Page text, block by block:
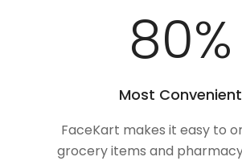
100%
Most Convenient
FaceKart makes it easy to
grocery items and